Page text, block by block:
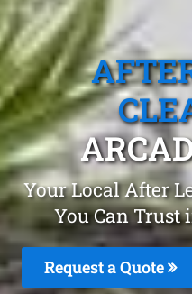
Your Local After
You Can Trust
Request a Quote